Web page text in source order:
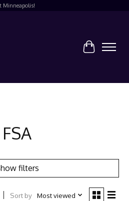
Minneapolis!
Cart
FSA
filters
Sort by Most viewed